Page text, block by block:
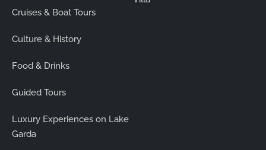
Cruises & Boat Tours
Culture & History
Food & Drinks
Guided Tours
Luxury Experiences on Lake
Garda